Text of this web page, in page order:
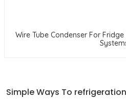
Wire Tube Condenser For
Simple Ways To